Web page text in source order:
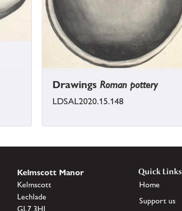
Drawings Roman pottery
LDSAL2020.15.148
Kelmscott Manor
Kelmscott
Lechlade
GL7 3HJ
Quick Links
Home
Support us